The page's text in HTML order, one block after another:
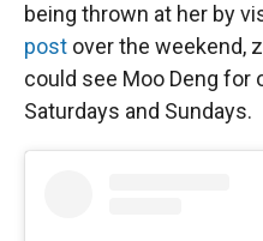
being thrown at her by
post over the weekend,
could see Moo Deng for
Saturdays and Sundays.